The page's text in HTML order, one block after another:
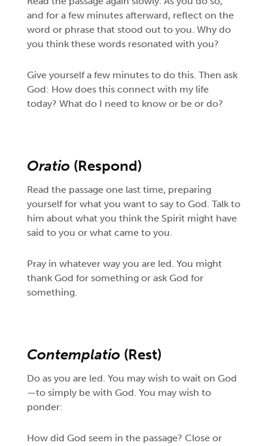
and for a few minutes afterward, reflect on the
word or phrase that stood out to you. Why do
you think these words resonated with you?
Give yourself a few minutes to do this. Then ask
God: How does this connect with my life
today? What do I need to know or be or do?
Oratio (Respond)
Read the passage one last time, preparing
yourself for what you want to say to God. Talk to
him about what you think the Spirit might have
said to you or what came to you.
Pray in whatever way you are led. You might
thank God for something or ask God for
something.
Contemplatio (Rest)
Do as you are led. You may wish to wait on God
—to simply be with God. You may wish to
ponder:
How did God seem in the passage? Close or